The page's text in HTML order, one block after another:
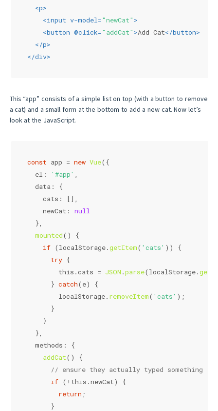
<p>
<input v-model="newCat" >
<button @click="addCat" >Add Cat</button>
</p>
</div>
This “app” consists of a simple list on top (with a button to remove
a cat) and a small form at the bottom to add a new cat. Now let’s
look at the JavaScript.
const app = new Vue({
el : '#app' ,
data: {
cats : [],
newCat : null
  },
mounted( ) {
if ( localStorage.getItem( 'cats' )) {
try {
this .cats = JSON .parse( localStorage.
      }
catch(e) {
localStorage. removeItem( 'cats' );
      }
    }
  },
methods : {
addCat( ) {
// ensure they actually typed something
if (! this .newCat) {
return ;
      }